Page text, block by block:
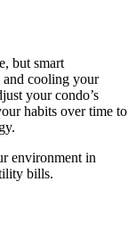
but smart
and cooling your
your condo’s
habits over time to
environment in
bills.